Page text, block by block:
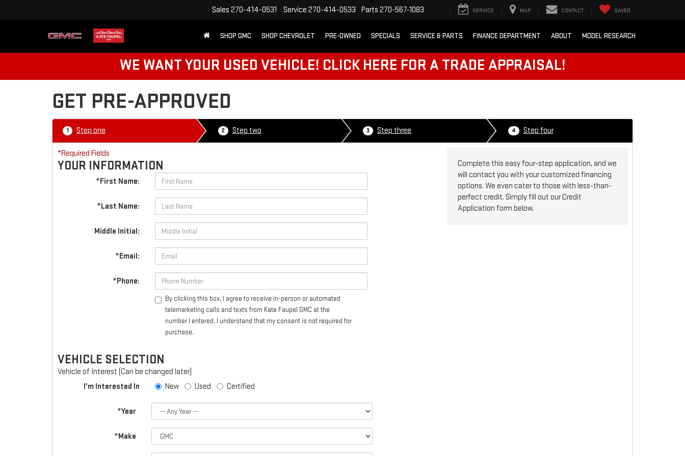
Sales 270-414-0531 Service 270-414-0533 Parts 270-567-1083 SERVICE MAP CONTACT SAVED
SHOP GMC SHOP CHEVROLET PRE-OWNED SPECIALS SERVICE & PARTS FINANCE DEPARTMENT ABOUT MODEL RESEARCH
WE WANT YOUR USED VEHICLE! CLICK HERE FOR A TRADE APPRAISAL!
GET PRE-APPROVED
1 Step one 2 Step two 3 Step three 4 Step four
Complete this easy four-step application, and we
will contact you with your customized financing
options. We even cater to those with less-than-
perfect credit. Simply fill out our Credit
Application form below.
*Required Fields
YOUR INFORMATION
*First Name:
*Last Name:
Middle Initial:
*Email:
*Phone:
By clicking this box, I agree to receive in-person or automated
telemarketing calls and texts from Kate Faupel GMC at the
number I entered. I understand that my consent is not required for
purchase.
VEHICLE SELECTION
Vehicle of Interest (Can be changed later)
I'm Interested In
New Used Certified
*Year
*Make